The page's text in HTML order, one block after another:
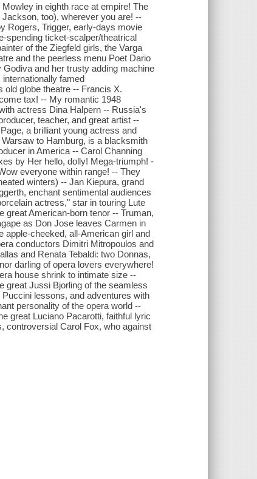
in eighth race at empire! The
too), wherever you are! --
Rogers, Trigger, early-days movie
spending ticket-scalper/theatrical
of the Ziegfeld girls, the Varga
and the peerless menu Poet Dario
and her trusty adding machine
famed
old globe theatre -- Francis X.
tax! -- My romantic 1948
actress Dina Halpern -- Russia's
teacher, and great artist --
a brilliant young actress and
to Hamburg, is a blacksmith
in America -- Carol Channing
by Her hello, dolly! Mega-triumph! -
everyone within range! -- They
winters) -- Jan Kiepura, grand
enchant sentimental audiences
actress," star in touring Lute
great American-born tenor -- Truman,
as Don Jose leaves Carmen in
apple-cheeked, all-American girl and
conductors Dimitri Mitropoulos and
and Renata Tebaldi: two Donnas,
darling of opera lovers everywhere!
house shrink to intimate size --
great Jussi Bjorling of the seamless
lessons, and adventures with
personality of the opera world --
great Luciano Pacarotti, faithful lyric
controversial Carol Fox, who against